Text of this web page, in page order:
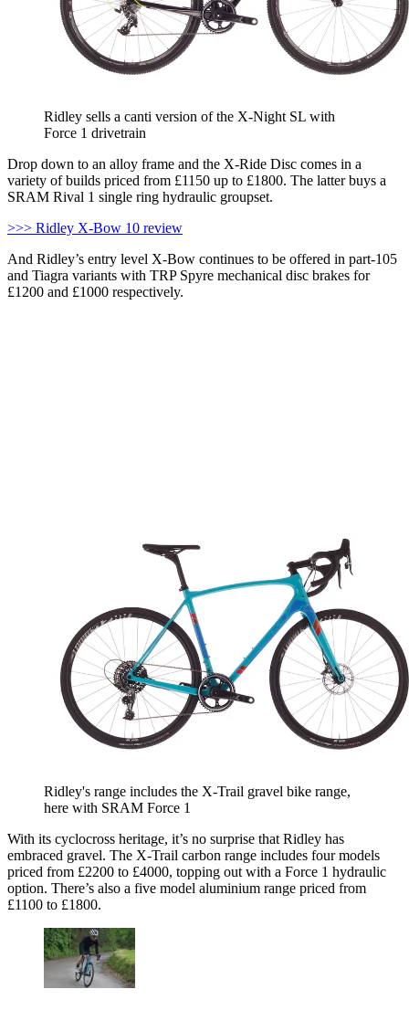
Ridley sells a canti version of the X-Night SL with
Force 1 drivetrain
Drop down to an alloy frame and the X-Ride Disc comes in a
variety of builds priced from £1150 up to £1800. The latter buys a
SRAM Rival 1 single ring hydraulic groupset.
>>> Ridley X-Bow 10 review
And Ridley’s entry level X-Bow continues to be offered in part-105
and Tiagra variants with TRP Spyre mechanical disc brakes for
£1200 and £1000 respectively.
Ridley's range includes the X-Trail gravel bike range,
here with SRAM Force 1
With its cyclocross heritage, it’s no surprise that Ridley has
embraced gravel. The X-Trail carbon range includes four models
priced from £2200 to £4000, topping out with a Force 1 hydraulic
option. There’s also a five model aluminium range priced from
£1100 to £1800.